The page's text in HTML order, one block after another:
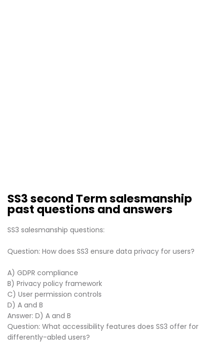
SS3 second Term salesmanship
past questions and answers
SS3 salesmanship questions:
Question: How does SS3 ensure data privacy for users?
A) GDPR compliance
B) Privacy policy framework
C) User permission controls
D) A and B
Answer: D) A and B
Question: What accessibility features does SS3 offer for
differently-abled users?